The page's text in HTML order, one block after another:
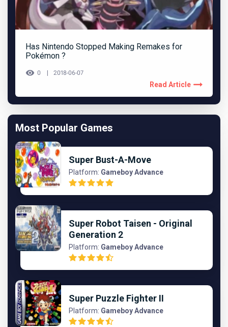
Has Nintendo Stopped Making Remakes for
Pokémon ?
0 2018-06-07
Read Article
Most Popular Games
Super Bust-A-Move
Platform: Gameboy Advance
Super Robot Taisen - Original
Generation 2
Platform: Gameboy Advance
Super Puzzle Fighter II
Platform: Gameboy Advance